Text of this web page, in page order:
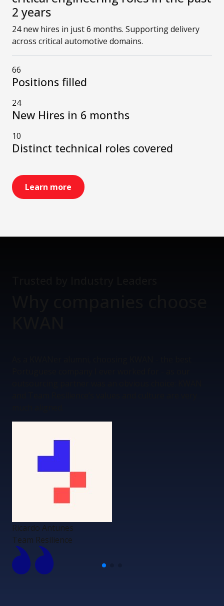
2 years
24 new hires in just 6 months. Supporting delivery
across critical automotive domains.
66
Positions filled
24
New Hires in 6 months
10
Distinct technical roles covered
Learn more
Ricardo Antunes
Team Resilience